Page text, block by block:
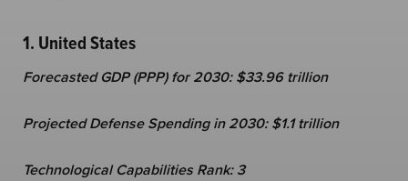
1. United States
Forecasted GDP (PPP) for 2030: $33.96 trillion
Projected Defense Spending in 2030: $1.1 trillion
Technological Capabilities Rank: 3